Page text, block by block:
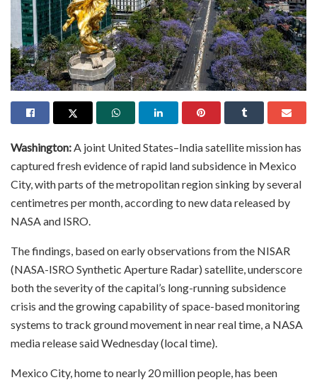
Washington:A joint United States–India satellite mission has
captured fresh evidence of rapid land subsidence in Mexico
City, with parts of the metropolitan region sinking by several
centimetres per month, according to new data released by
NASA and ISRO.
The findings, based on early observations from the NISAR
(NASA-ISRO Synthetic Aperture Radar) satellite, underscore
both the severity of the capital’s long-running subsidence
crisis and the growing capability of space-based monitoring
systems to track ground movement in near real time, a NASA
media release said Wednesday (local time).
Mexico City, home to nearly 20 million people, has been